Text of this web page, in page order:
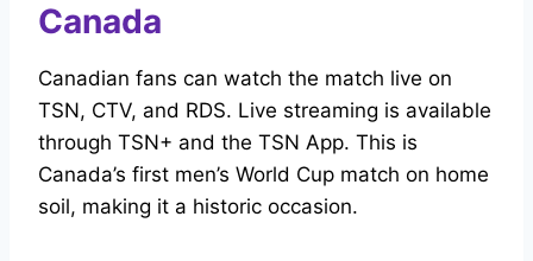
Canada
Canadian fans can watch the match live on
TSN, CTV, and RDS. Live streaming is available
through TSN+ and the TSN App. This is
Canada’s first men’s World Cup match on home
soil, making it a historic occasion.